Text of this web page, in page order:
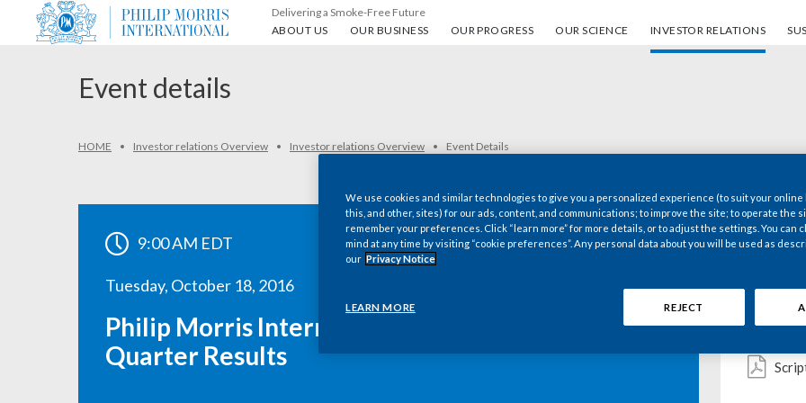
Delivering a Smoke-Free Future
ABOUT US
About us OUR BUSINESS
Our business OUR PROGRESS
Our progress OUR SCIENCE
Our science INVESTOR RELATIONS
Investor Relations
Event details
HOME Investor relations Overview Investor relations Overview Event Details
9:00 AM EDT
Tuesday, October 18, 2016
Philip Morris International Inc. 2016 Third-
Quarter Results
Key
We use cookies and similar technologies to give you a personalized experience (to suit your online
this, and other, sites) for our ads, content, and communications; to improve the site; to operate the
remember your preferences. Click “learn more” for more details, or to adjust the settings. You can
mind at any time by visiting “cookie preferences”. Any personal data about you will be used as
our Privacy Notice
LEARN MORE REJECT